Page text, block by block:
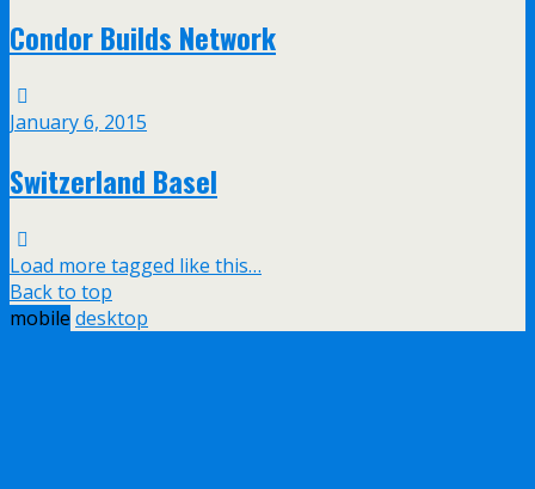
Condor Builds Network
January 6, 2015
Switzerland Basel
Load more tagged like this…
Back to top
mobile desktop